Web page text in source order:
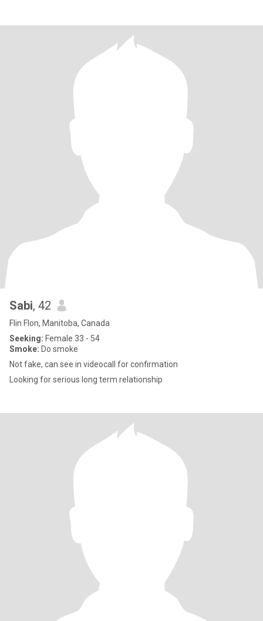
Sabi, 42
Flin Flon, Manitoba, Canada
Seeking: Female 33 - 54
Smoke: Do smoke
Not fake, can see in videocall for confirmation
Looking for serious long term relationship